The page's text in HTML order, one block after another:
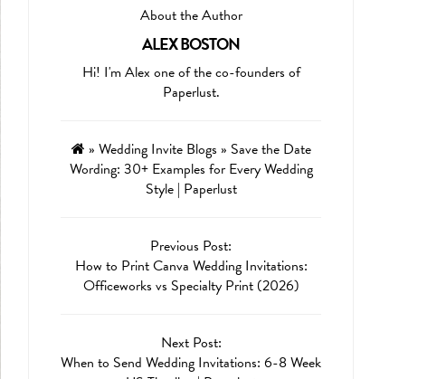
About the Author
ALEX BOSTON
Hi! I'm Alex one of the co-founders of
Paperlust.
» Wedding Invite Blogs » Save the Date
Wording: 30+ Examples for Every Wedding
Style | Paperlust
Previous Post:
How to Print Canva Wedding Invitations:
Officeworks vs Specialty Print (2026)
Next Post:
When to Send Wedding Invitations: 6-8 Week